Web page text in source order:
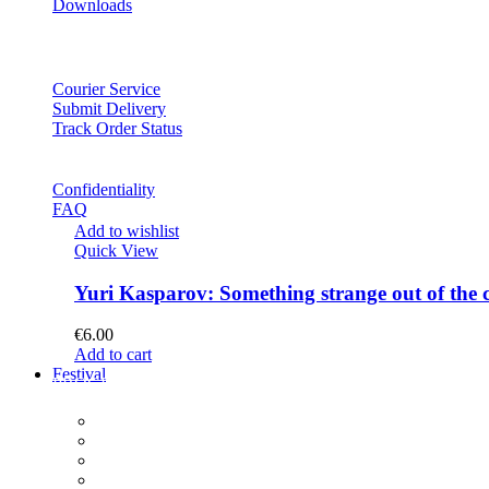
Downloads
Courier Service
Submit Delivery
Track Order Status
Confidentiality
FAQ
Add to wishlist
Quick View
Yuri Kasparov: Something strange out of the
€6.00
Add to cart
Festival
PROGRAM